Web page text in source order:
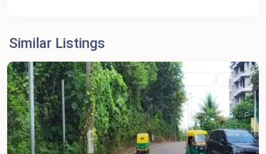
Similar Listings
For Sale Active